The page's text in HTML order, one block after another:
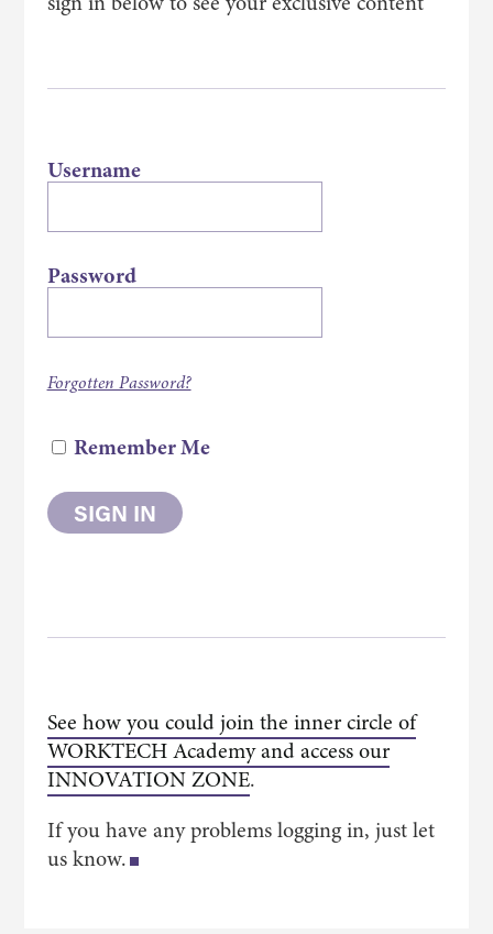
Username
Password
Forgotten Password?
Remember Me
See how you could join the inner circle of
WORKTECH Academy and access our
INNOVATION ZONE.
If you have any problems logging in, just let
us know.